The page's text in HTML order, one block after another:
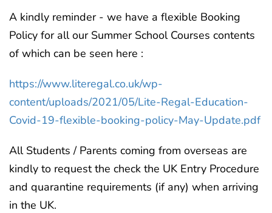
A kindly reminder - we have a flexible Booking
Policy for all our Summer School Courses contents
of which can be seen here :
https://www.literegal.co.uk/wp-
content/uploads/2021/05/Lite-Regal-Education-
Covid-19-flexible-booking-policy-May-Update.pdf
All Students / Parents coming from overseas are
kindly to request the check the UK Entry Procedure
and quarantine requirements (if any) when arriving
in the UK.